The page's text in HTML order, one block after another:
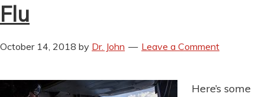
Flu
October 14, 2018 by Dr. John Leave a Comment
Here’s some